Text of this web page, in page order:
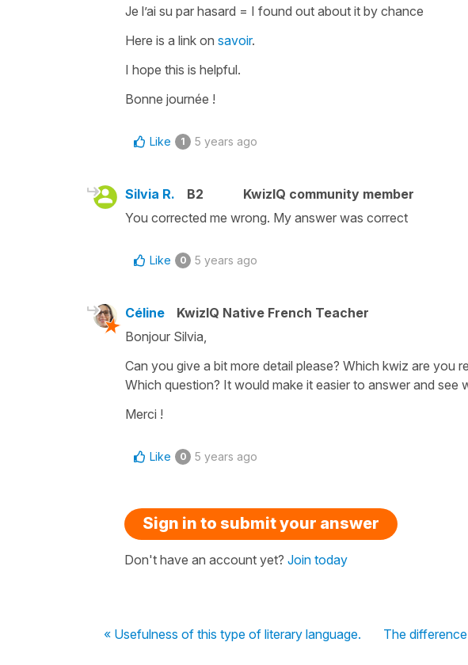
Je l’ai su par hasard = I found out about it by chance
Here is a link on savoir.
I hope this is helpful.
Bonne journée !
Like 1 5 years ago
Silvia R. B2
KwizIQ community member
You corrected me wrong. My answer was correct
Like 0 5 years ago
Céline
KwizIQ Native French Teacher
Bonjour Silvia,
Can you give a bit more detail please? Which kwiz are you
Which question? It would make it easier to answer and see
Merci !
Like 0 5 years ago
Sign in to submit your answer
Don't have an account yet? Join today
« Usefulness of this type of literary language. The